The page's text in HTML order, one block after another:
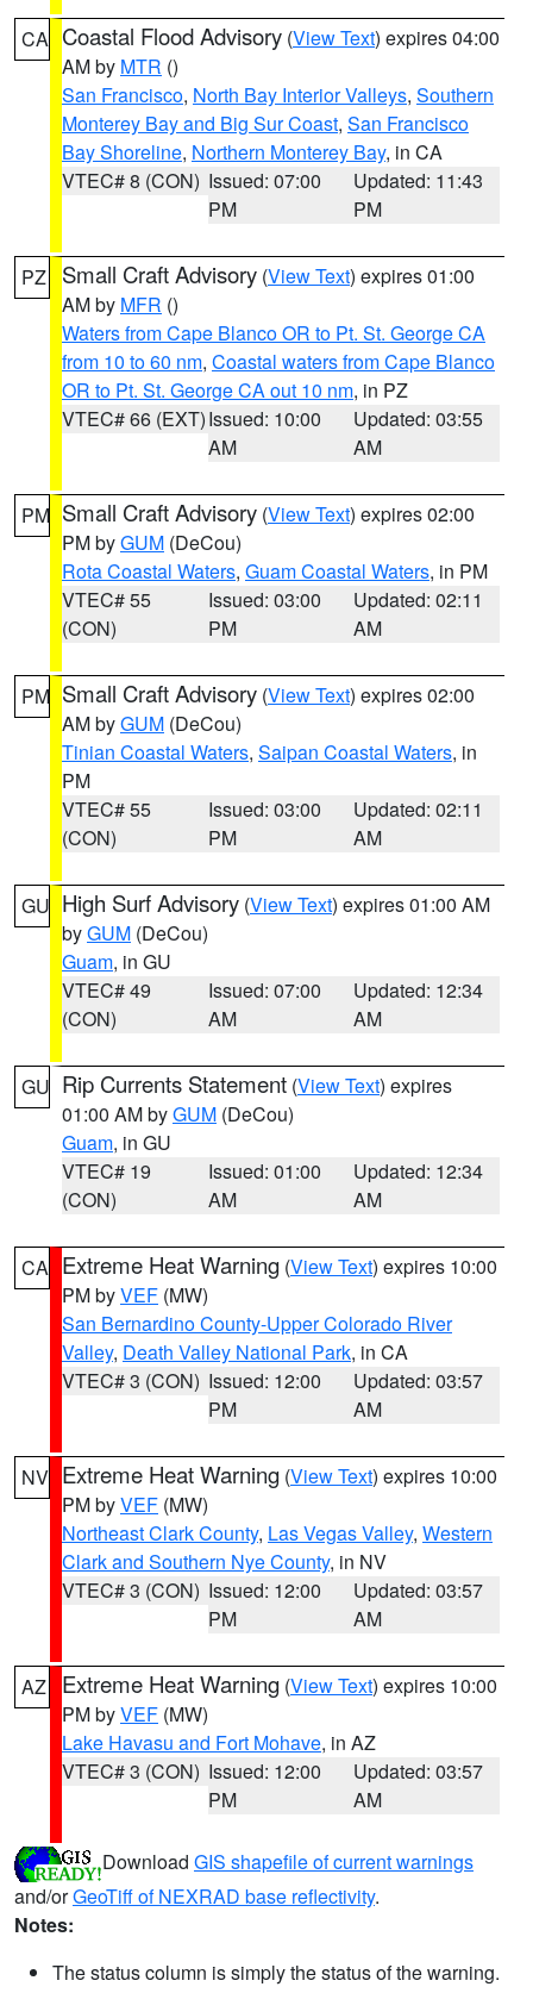
CA Coastal Flood Advisory (View Text) expires 04:00
AM by MTR ()
San Francisco, North Bay Interior Valleys, Southern
Monterey Bay and Big Sur Coast, San Francisco
Bay Shoreline, Northern Monterey Bay, in CA
VTEC# 8 (CON) Issued: 07:00
PM
Updated: 11:43
PM
PZ Small Craft Advisory (View Text) expires 01:00
AM by MFR ()
Waters from Cape Blanco OR to Pt. St. George CA
from 10 to 60 nm, Coastal waters from Cape Blanco
OR to Pt. St. George CA out 10 nm, in PZ
VTEC# 66 (EXT)Issued: 10:00
AM
Updated: 03:55
AM
PM Small Craft Advisory (View Text) expires 02:00
PM byGUM (DeCou)
Rota Coastal Waters, Guam Coastal Waters, in PM
VTEC# 55
(CON)
Issued: 03:00
PM
Updated: 02:11
AM
PM Small Craft Advisory (View Text) expires 02:00
AM byGUM (DeCou)
Tinian Coastal Waters, Saipan Coastal Waters, in
PM
VTEC# 55
(CON)
Issued: 03:00
PM
Updated: 02:11
AM
GU High Surf Advisory (View Text) expires 01:00 AM
byGUM (DeCou)
Guam, in GU
VTEC# 49
(CON)
Issued: 07:00
AM
Updated: 12:34
AM
GU Rip Currents Statement (View Text) expires
01:00 AM byGUM (DeCou)
Guam, in GU
VTEC# 19
(CON)
Issued: 01:00
AM
Updated: 12:34
AM
CA Extreme Heat Warning (View Text) expires 10:00
PM byVEF (MW)
San Bernardino County-Upper Colorado River
Valley, Death Valley National Park, in CA
VTEC# 3 (CON) Issued: 12:00
PM
Updated: 03:57
AM
NV Extreme Heat Warning (View Text) expires 10:00
PM byVEF (MW)
Northeast Clark County, Las Vegas Valley, Western
Clark and Southern Nye County, in NV
VTEC# 3 (CON) Issued: 12:00
PM
Updated: 03:57
AM
AZ Extreme Heat Warning (View Text) expires 10:00
PM byVEF (MW)
Lake Havasu and Fort Mohave, in AZ
VTEC# 3 (CON) Issued: 12:00
PM
Updated: 03:57
AM
Download GIS shapefile of current warnings
and/orGeoTiff of NEXRAD base reflectivity.
Notes:
The status column is simply the status of the warning.